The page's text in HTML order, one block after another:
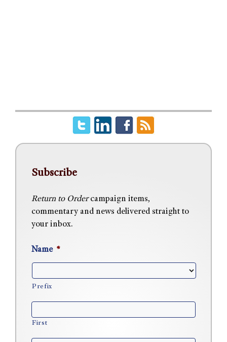
Subscribe
Return to Ordercampaign items,
commentary and news delivered straight to
your inbox.
Name *
Prefix
First